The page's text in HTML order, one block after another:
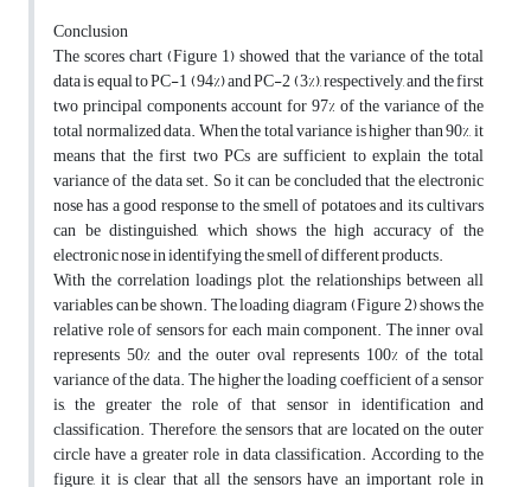
Conclusion
The scores chart (Figure 1) showed that the variance of the total
data is equal to PC-1 (94%) and PC-2 (3%), respectively, and the first
two principal components account for 97% of the variance of the
total normalized data. When the total variance is higher than 90%, it
means that the first two PCs are sufficient to explain the total
variance of the data set. So it can be concluded that the electronic
nose has a good response to the smell of potatoes and its cultivars
can be distinguished, which shows the high accuracy of the
electronic nose in identifying the smell of different products.
With the correlation loadings plot, the relationships between all
variables can be shown. The loading diagram (Figure 2) shows the
relative role of sensors for each main component. The inner oval
represents 50% and the outer oval represents 100% of the total
variance of the data. The higher the loading coefficient of a sensor
is, the greater the role of that sensor in identification and
classification. Therefore, the sensors that are located on the outer
circle have a greater role in data classification. According to the
figure, it is clear that all the sensors have an important role in